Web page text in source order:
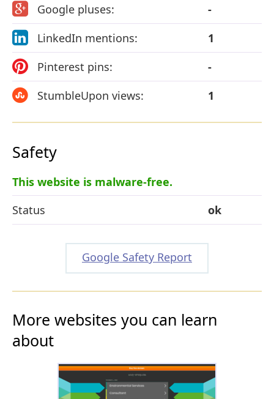
Google pluses:
-
LinkedIn mentions:
1
Pinterest pins:
-
StumbleUpon views:
1
Safety
This website is malware-free.
Status
ok
Google Safety Report
More websites you can learn
about